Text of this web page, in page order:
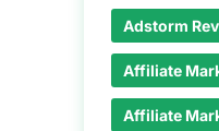
Adstorm
Affiliate
Affiliate